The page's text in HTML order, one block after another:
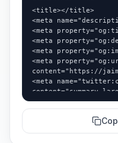
<title></title>
<meta
<meta
<meta
<meta
<meta
content="https://
<meta
<meta
<meta